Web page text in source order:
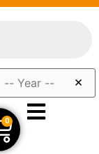
×
0